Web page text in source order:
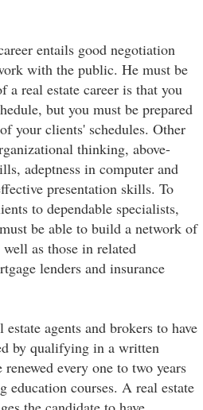
entails good negotiation
with the public. He must be
a real estate career is that you
but you must be prepared
your clients' schedules. Other
thinking, above-
adeptness in computer and
presentation skills. To
to dependable specialists,
be able to build a network of
as those in related
lenders and insurance
agents and brokers to have
by qualifying in a written
every one to two years
education courses. A real estate